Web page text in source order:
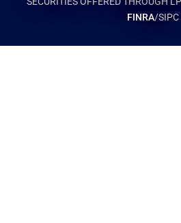
FINRA/SIPC